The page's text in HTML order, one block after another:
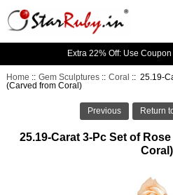
Extra 22% Off: Use
Home ::Gem Sculptures ::Coral
:: 25.19-
(Carved from Coral)
Previous Return
25.19-Carat 3-Pc Set of
Coral)